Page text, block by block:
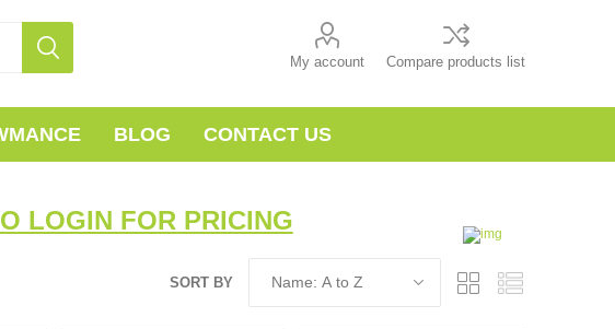
My account Compare products list
BLOG CONTACT US
LOGIN FOR PRICING
SORT BY